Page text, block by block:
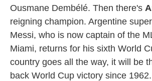
Ousmane Dembélé. Then there's
reigning champion. Argentine
Messi, who is now captain of the
Miami, returns for his sixth World
country goes all the way, it will be
back World Cup victory since 1962.